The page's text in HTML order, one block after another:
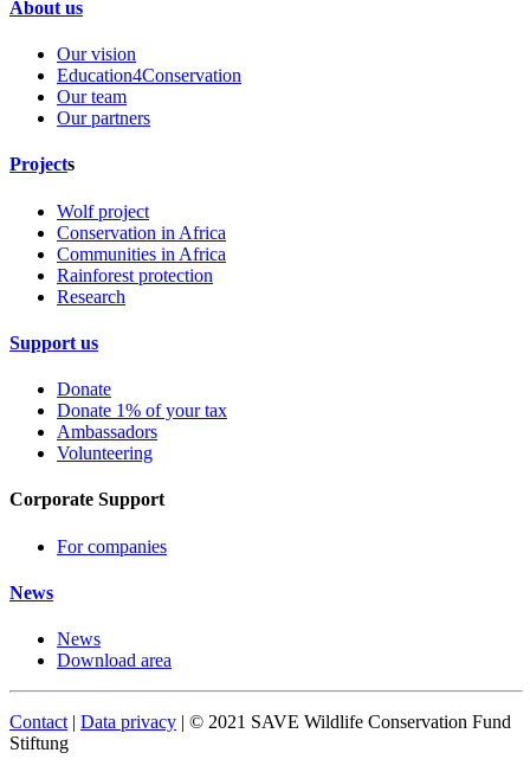
About us
Our vision
Education4Conservation
Our team
Our partners
Projects
Wolf project
Conservation in Africa
Communities in Africa
Rainforest protection
Research
Support us
Donate
Donate 1% of your tax
Ambassadors
Volunteering
Corporate Support
For companies
News
News
Download area
Contact | Data privacy | © 2021 SAVE Wildlife Conservation Fund
Stiftung